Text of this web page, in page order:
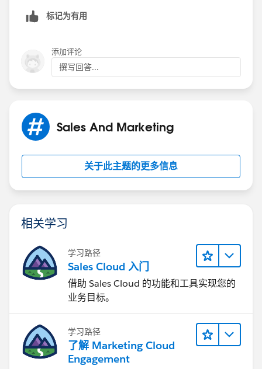
标记为有用
添加评论
撰写回答...
Sales And Marketing
关于此主题的更多信息
相关学习
学习路径
Sales Cloud 入门
借助 Sales Cloud 的功能和工具实现您的
业务目标。
学习路径
了解 Marketing Cloud
Engagement